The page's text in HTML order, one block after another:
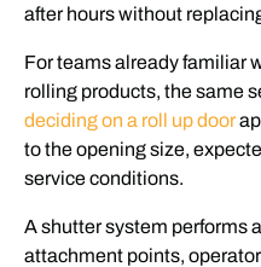
after hours without
For teams already familiar
rolling products, the same
deciding on a roll up door
to the opening size,
service conditions.
A shutter system performs
attachment points,